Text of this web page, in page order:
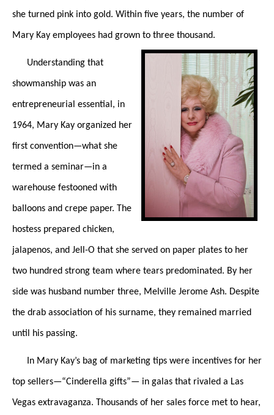
she turned pink into gold. Within five years, the number of
Mary Kay employees had grown to three thousand.
Understanding that
showmanship was an
entrepreneurial essential, in
1964, Mary Kay organized her
first convention—what she
termed a seminar—in a
warehouse festooned with
balloons and crepe paper. The
hostess prepared chicken,
jalapenos, and Jell-O that she served on paper plates to her
two hundred strong team where tears predominated. By her
side was husband number three, Melville Jerome Ash. Despite
the drab association of his surname, they remained married
until his passing.
In Mary Kay’s bag of marketing tips were incentives for her
top sellers—“Cinderella gifts”— in galas that rivaled a Las
Vegas extravaganza. Thousands of her sales force met to hear,